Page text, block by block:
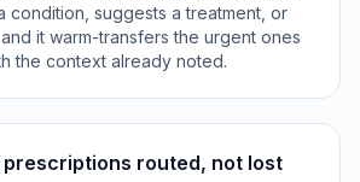
condition, suggests a treatment, or
it warm-transfers the urgent ones
the context already noted.
prescriptions routed, not lost